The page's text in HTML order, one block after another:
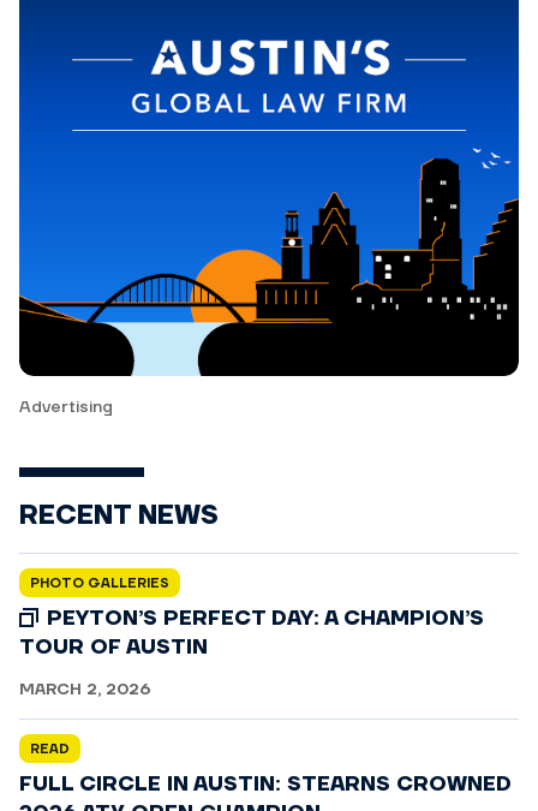
Advertising
RECENT NEWS
PHOTO GALLERIES
PEYTON’S PERFECT DAY: A CHAMPION’S
TOUR OF AUSTIN
MARCH 2, 2026
READ
FULL CIRCLE IN AUSTIN: STEARNS CROWNED